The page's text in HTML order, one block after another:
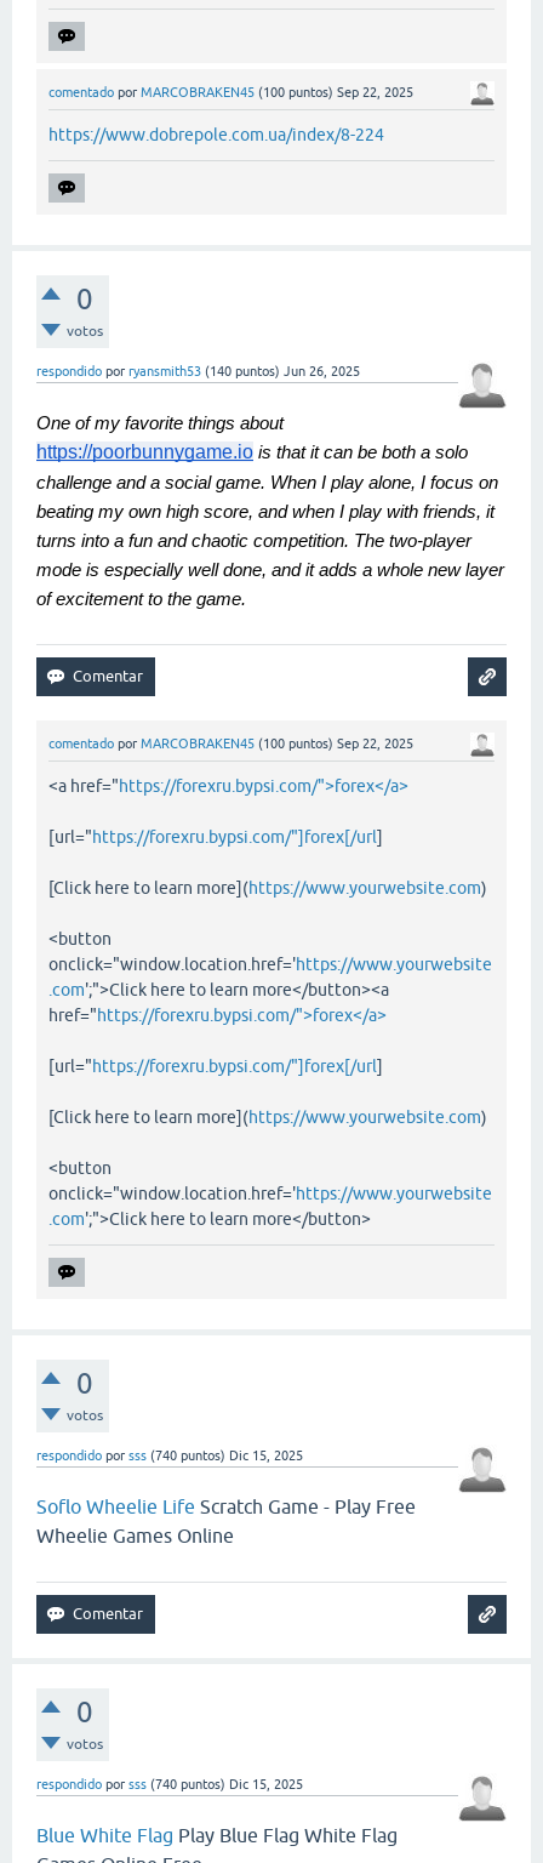
comentado por MARCOBRAKEN45 (100 puntos) Sep 22, 2025
https://www.dobrepole.com.ua/index/8-224
0
votos
respondido por ryansmith53 (140 puntos) Jun 26, 2025
One of my favorite things about
https://poorbunnygame.io is that it can be both a solo
challenge and a social game. When I play alone, I focus on
beating my own high score, and when I play with friends, it
turns into a fun and chaotic competition. The two-player
mode is especially well done, and it adds a whole new layer
of excitement to the game.
comentado por MARCOBRAKEN45 (100 puntos) Sep 22, 2025
<a href="https://forexru.bypsi.com/">forex</a>
[url="https://forexru.bypsi.com/"]forex[/url]
[Click here to learn more](https://www.yourwebsite.com)
<button
onclick="window.location.href='https://www.yourwebsite
.com';">Click here to learn more</button><a
href="https://forexru.bypsi.com/">forex</a>
[url="https://forexru.bypsi.com/"]forex[/url]
[Click here to learn more](https://www.yourwebsite.com)
<button
onclick="window.location.href='https://www.yourwebsite
.com';">Click here to learn more</button>
0
votos
respondido por sss (740 puntos) Dic 15, 2025
Soflo Wheelie Life Scratch Game - Play Free
Wheelie Games Online
0
votos
respondido por sss (740 puntos) Dic 15, 2025
Blue White Flag Play Blue Flag White Flag